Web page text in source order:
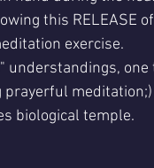
this RELEASE
exercise.
biological temple.